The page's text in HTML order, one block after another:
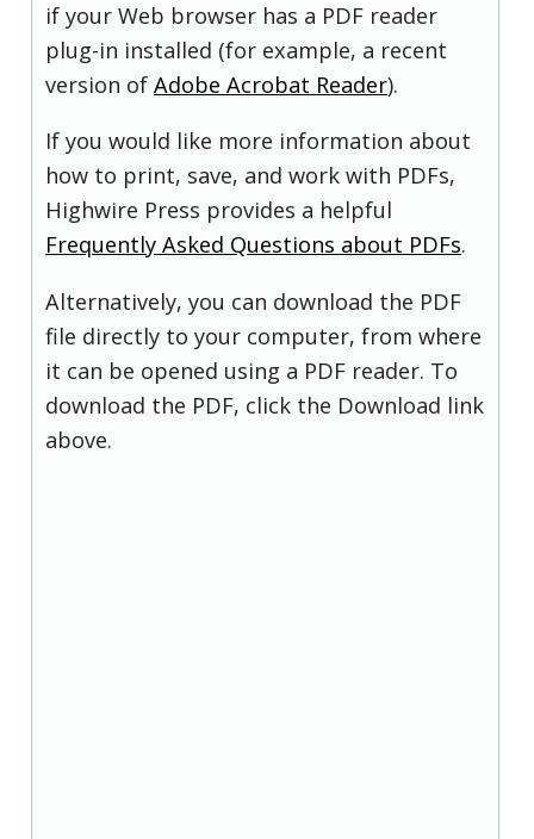
if your Web browser has a PDF reader
plug-in installed (for example, a recent
version of Adobe Acrobat Reader).
If you would like more information about
how to print, save, and work with PDFs,
Highwire Press provides a helpful
Frequently Asked Questions about PDFs.
Alternatively, you can download the PDF
file directly to your computer, from where
it can be opened using a PDF reader. To
download the PDF, click the Download link
above.